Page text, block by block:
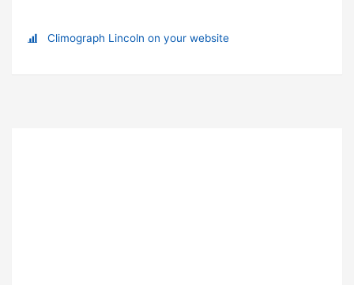
Climograph Lincoln on your website